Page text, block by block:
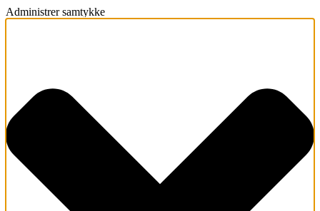
Administrer samtykke